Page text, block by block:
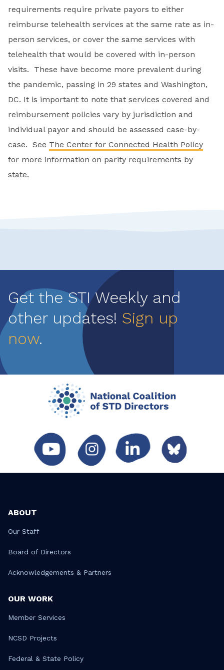
requirements require private payors to either
reimburse telehealth services at the same rate as in-
person services, or cover the same services with
telehealth that would be covered with in-person
visits. These have become more prevalent during
the pandemic, passing in 29 states and Washington,
DC. It is important to note that services covered and
reimbursement policies vary by jurisdiction and
individual payor and should be assessed case-by-
case. See The Center for Connected Health Policy
for more information on parity requirements by
state.
Get the STI Weekly and
other updates! Sign up
now.
ABOUT
Our Staff
Board of Directors
Acknowledgements & Partners
OUR WORK
Member Services
NCSD Projects
Federal & State Policy